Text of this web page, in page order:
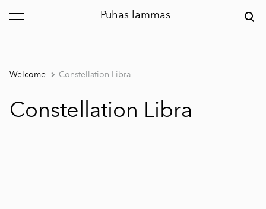
Puhas lammas
was added to the cart. View cart
Welcome Constellation Libra
Constellation Libra